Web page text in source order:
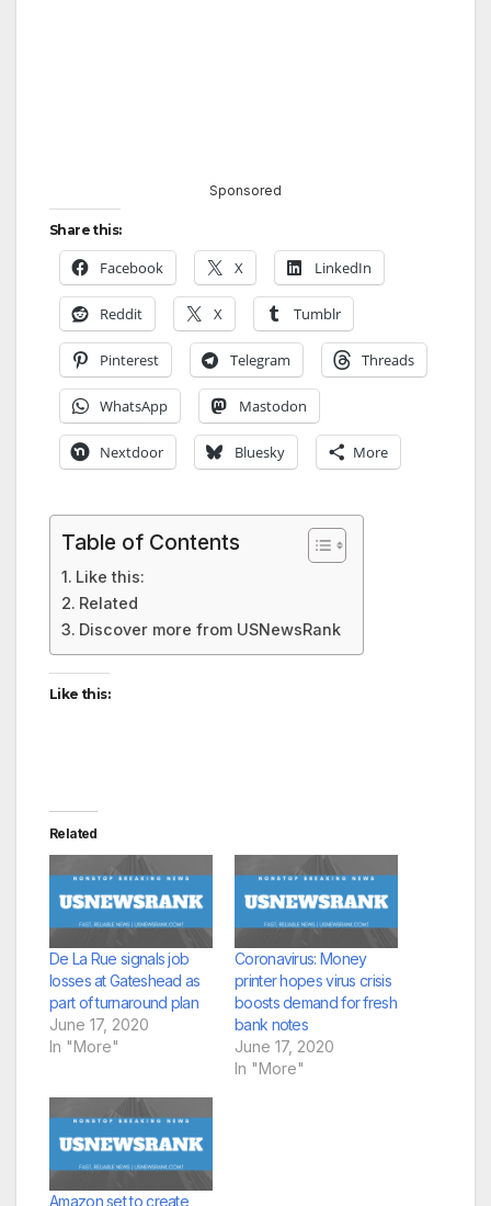
Sponsored
Share this:
Facebook X LinkedIn
Reddit X Tumblr
Pinterest Telegram Threads
WhatsApp Mastodon
Nextdoor Bluesky More
Table of Contents
Like this:
Related
Discover more from USNewsRank
Like this:
Related
De La Rue signals job
losses at Gateshead as
part of turnaround plan
June 17, 2020
In "More"
Coronavirus: Money
printer hopes virus crisis
boosts demand for fresh
bank notes
June 17, 2020
In "More"
Amazon set to create